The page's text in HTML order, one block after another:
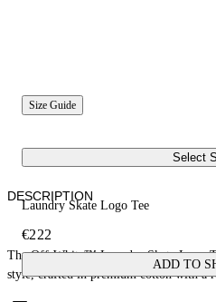
Size Guide
Select
Laundry Skate Logo Tee
€222
ADD TO
DESCRIPTION
The Off-White™ Laundry Skate Logo
style, crafted in premium cotton with a